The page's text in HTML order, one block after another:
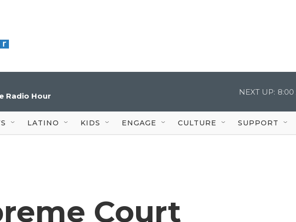
Radio Hour NEXT UP: 8:00
LATINO KIDS ENGAGE CULTURE SUPPORT
Court